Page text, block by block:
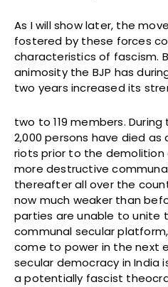
As I will show later, the
fostered by these forces
characteristics of fascism.
animosity the BJP has
two years increased its
two to 119 members.
2,000 persons have died
riots prior to the demolition
more destructive
thereafter all over the
now much weaker than
parties are unable to unite
communal secular
come to power in the next
secular democracy in India
a potentially fascist